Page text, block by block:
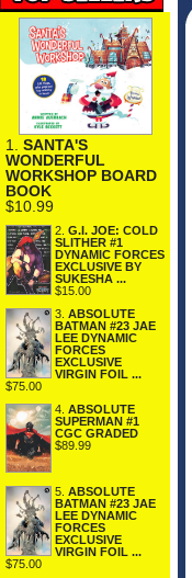
1. SANTA'S
WONDERFUL
WORKSHOP BOARD
BOOK
$10.99
2. G.I. JOE: COLD
SLITHER #1
DYNAMIC FORCES
EXCLUSIVE BY
SUKESHA ...
$15.00
3. ABSOLUTE
BATMAN #23 JAE
LEE DYNAMIC
FORCES
EXCLUSIVE
VIRGIN FOIL ...
$75.00
4. ABSOLUTE
SUPERMAN #1
CGC GRADED
$89.99
5. ABSOLUTE
BATMAN #23 JAE
LEE DYNAMIC
FORCES
EXCLUSIVE
VIRGIN FOIL ...
$75.00